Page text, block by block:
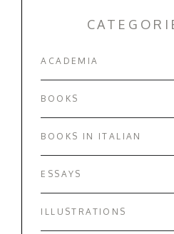
ACADEMIA
BOOKS
BOOKS IN ITALIAN
ESSAYS
ILLUSTRATIONS